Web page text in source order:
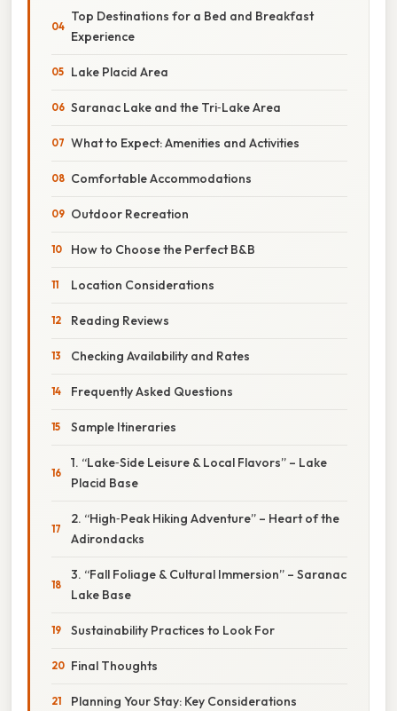
Top Destinations for a Bed and Breakfast
Experience
Lake Placid Area
Saranac Lake and the Tri‑Lake Area
What to Expect: Amenities and Activities
Comfortable Accommodations
Outdoor Recreation
How to Choose the Perfect B&B
Location Considerations
Reading Reviews
Checking Availability and Rates
Frequently Asked Questions
Sample Itineraries
1. “Lake‑Side Leisure & Local Flavors” – Lake
Placid Base
2. “High‑Peak Hiking Adventure” – Heart of the
Adirondacks
3. “Fall Foliage & Cultural Immersion” – Saranac
Lake Base
Sustainability Practices to Look For
Final Thoughts
Planning Your Stay: Key Considerations